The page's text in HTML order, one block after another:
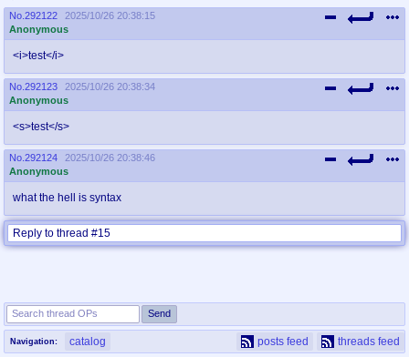
No. 292122
2025/10/26 20:38:15
Anonymous
<i>test</i>
No. 292123
2025/10/26 20:38:34
Anonymous
<s>test</s>
No. 292124
2025/10/26 20:38:46
Anonymous
what the hell is syntax
Reply to thread #15
Navigation: catalog posts feed threads feed